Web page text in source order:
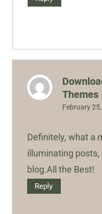
Themes
February
Definitely, what a
illuminating
blog.All the Best!
Reply